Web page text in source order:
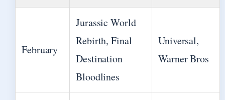
February
Jurassic World
Rebirth, Final
Destination
Bloodlines
Universal,
Warner Bros